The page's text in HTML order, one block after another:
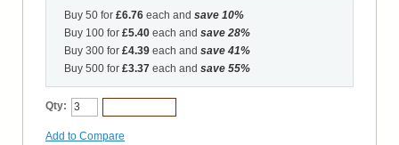
Buy 50 for £6.76 each and save 10%
Buy 100 for £5.40 each and save 28%
Buy 300 for £4.39 each and save 41%
Buy 500 for £3.37 each and save 55%
Qty:
Add to Compare